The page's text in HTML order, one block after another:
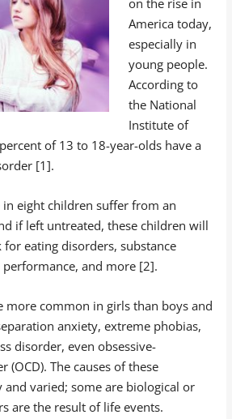
on the rise in
America today,
especially in
young people.
According to
the National
Institute of
of 13 to 18-year-olds have a
[1].
eight children suffer from an
if left untreated, these children will
for eating disorders, substance
and more [2].
more common in girls than boys and
anxiety, extreme phobias,
disorder, even obsessive-
(OCD). The causes of these
and varied; some are biological or
are the result of life events.